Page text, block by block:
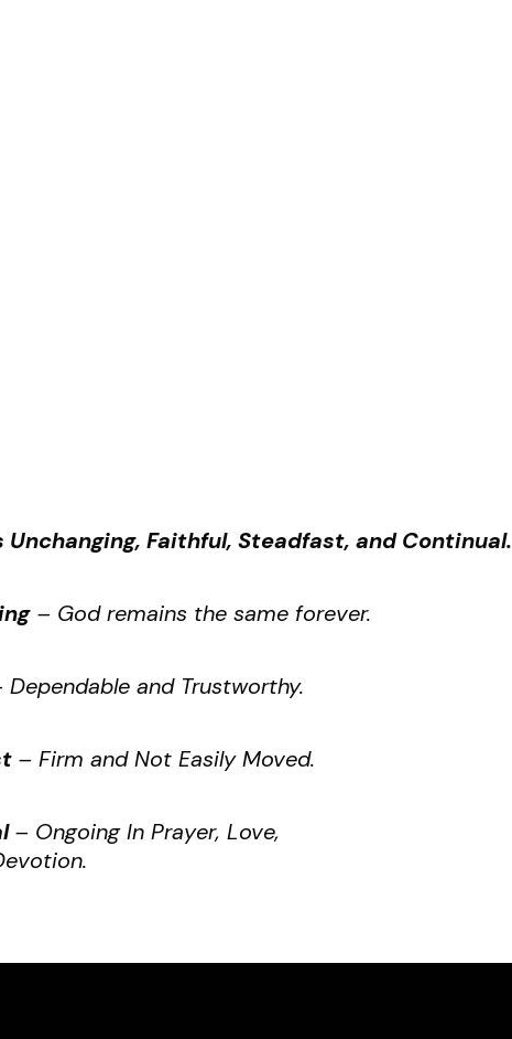
Faithful, Steadfast, and Continual.
– God remains the same forever.
Dependable and Trustworthy.
– Firm and Not Easily Moved.
– Ongoing In Prayer, Love,